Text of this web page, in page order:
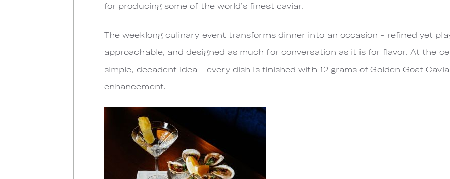
for producing some of the world’s finest caviar.
The weeklong culinary event transforms dinner into an occasion - refined yet
approachable, and designed as much for conversation as it is for flavor. At the
simple, decadent idea - every dish is finished with 12 grams of Golden Goat
enhancement.